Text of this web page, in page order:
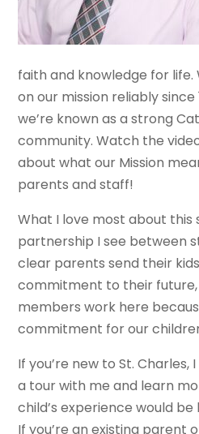
faith and knowledge for life.
on our mission reliably since
we’re known as a strong
community. Watch the
about what our Mission
parents and staff!
What I love most about this
partnership I see between
clear parents send their
commitment to their future,
members work here
commitment for our
If you’re new to St. Charles,
a tour with me and learn
child’s experience would
If you’re an existing parent